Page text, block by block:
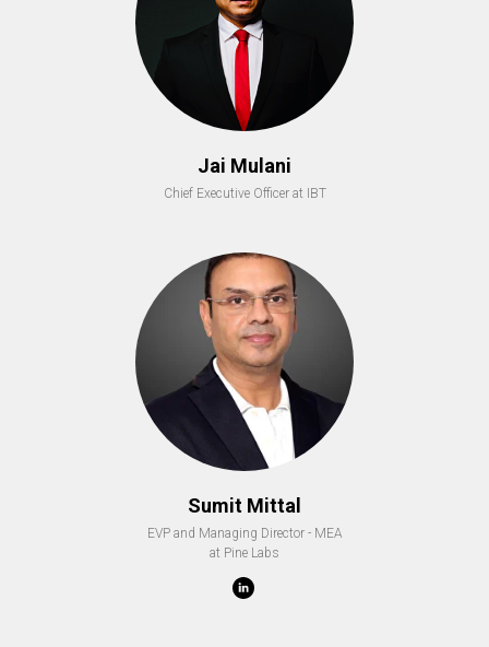
Jai Mulani
Chief Executive Officer at IBT
Sumit Mittal
EVP and Managing Director - MEA
at Pine Labs